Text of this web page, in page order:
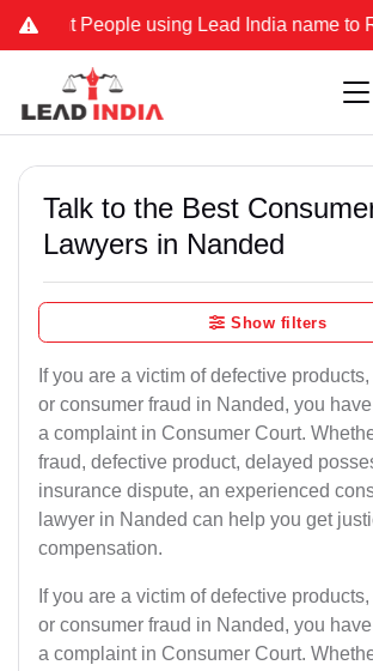
using Lead India name to Resolve
Talk to the Best
Lawyers in Nanded
Show filters
If you are a victim of defective
or consumer fraud in Nanded, you
a complaint in Consumer Court.
fraud, defective product, delayed
insurance dispute, an experienced
lawyer in Nanded can help you get
compensation.
If you are a victim of defective
or consumer fraud in Nanded, you
a complaint in Consumer Court.